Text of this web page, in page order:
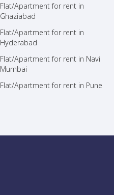
Flat/Apartment for rent in
Ghaziabad
Flat/Apartment for rent in
Hyderabad
Flat/Apartment for rent in Navi
Mumbai
Flat/Apartment for rent in Pune